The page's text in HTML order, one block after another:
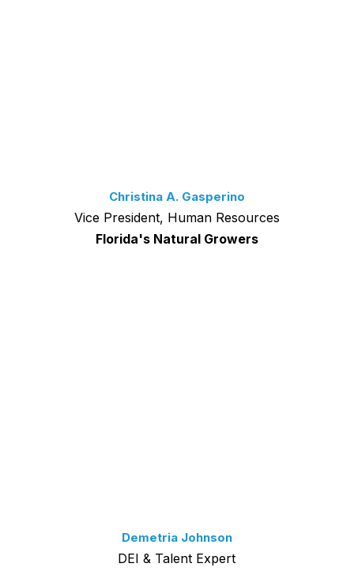
Christina A. Gasperino
Vice President, Human Resources
Florida's Natural Growers
Demetria Johnson
DEI & Talent Expert